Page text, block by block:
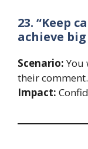
23. “Keep
achieve
Scenario:You
their comment.
Impact: